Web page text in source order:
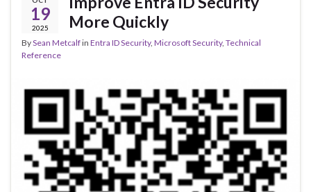
19
2025
More Quickly
BySean Metcalfin Entra ID Security, Microsoft Security, Technical
Reference